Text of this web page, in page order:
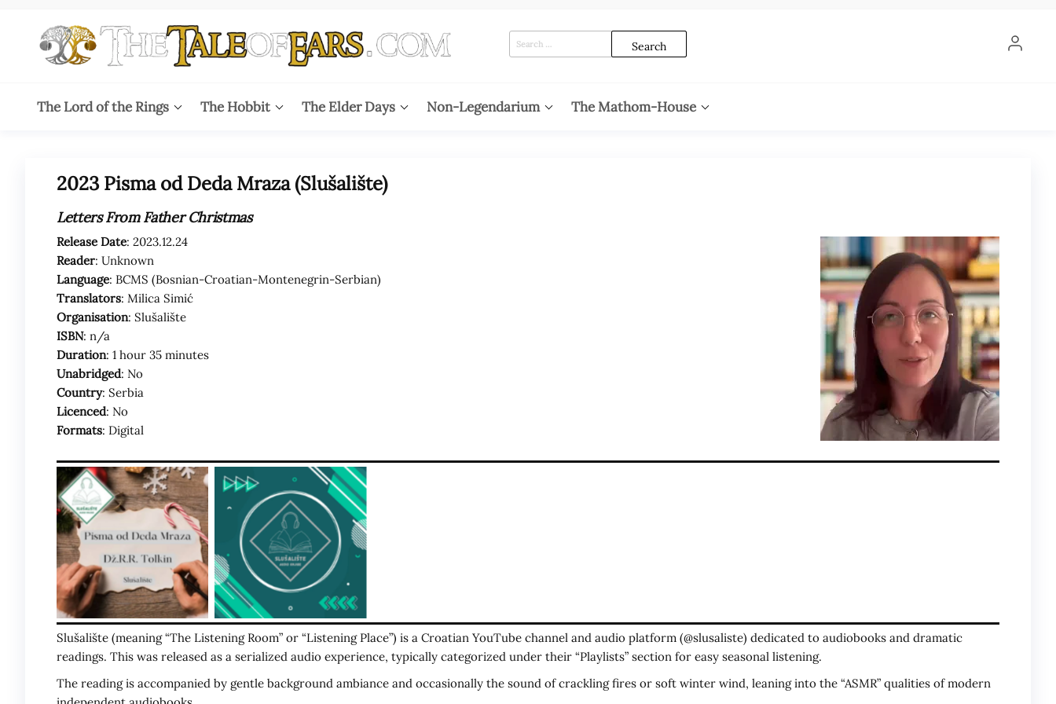
Tale
of Tolkien
Audio
for:
The Lord of the Rings The Hobbit The Elder Days Non-Legendarium The Mathom-House
2023 Pisma od Deda Mraza (Slušalište)
Letters From Father Christmas
Release Date: 2023.12.24
Reader: Unknown
Language: BCMS (Bosnian-Croatian-Montenegrin-Serbian)
Translators: Milica Simić
Organisation: Slušalište
ISBN: n/a
Duration: 1 hour 35 minutes
Unabridged: No
Country: Serbia
Licenced: No
Formats: Digital
Slušalište (meaning “The Listening Room” or “Listening Place”) is a Croatian YouTube channel and audio platform (@slusaliste) dedicated to audiobooks and dramatic
readings. This was released as a serialized audio experience, typically categorized under their “Playlists” section for easy seasonal listening.
The reading is accompanied by gentle background ambiance and occasionally the sound of crackling fires or soft winter wind, leaning into the “ASMR” qualities of modern